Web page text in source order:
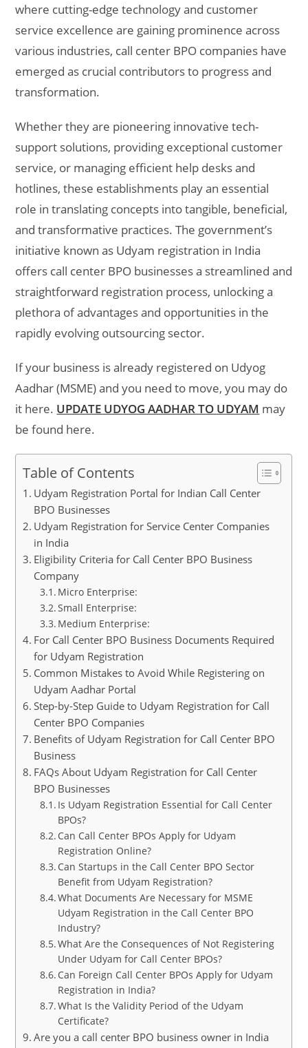
where cutting-edge technology and customer
service excellence are gaining prominence across
various industries, call center BPO companies have
emerged as crucial contributors to progress and
transformation.
Whether they are pioneering innovative tech-
support solutions, providing exceptional customer
service, or managing efficient help desks and
hotlines, these establishments play an essential
role in translating concepts into tangible, beneficial,
and transformative practices. The government’s
initiative known as Udyam registration in India
offers call center BPO businesses a streamlined and
straightforward registration process, unlocking a
plethora of advantages and opportunities in the
rapidly evolving outsourcing sector.
If your business is already registered on Udyog
Aadhar (MSME) and you need to move, you may do
it here. UPDATE UDYOG AADHAR TO UDYAM may
be found here.
Table of Contents
Udyam Registration Portal for Indian Call Center
BPO Businesses
Udyam Registration for Service Center Companies
in India
Eligibility Criteria for Call Center BPO Business
Company
Micro Enterprise:
Small Enterprise:
Medium Enterprise:
For Call Center BPO Business Documents Required
for Udyam Registration
Common Mistakes to Avoid While Registering on
Udyam Aadhar Portal
Step-by-Step Guide to Udyam Registration for Call
Center BPO Companies
Benefits of Udyam Registration for Call Center BPO
Business
FAQs About Udyam Registration for Call Center
BPO Businesses
Is Udyam Registration Essential for Call Center
BPOs?
Can Call Center BPOs Apply for Udyam
Registration Online?
Can Startups in the Call Center BPO Sector
Benefit from Udyam Registration?
What Documents Are Necessary for MSME
Udyam Registration in the Call Center BPO
Industry?
What Are the Consequences of Not Registering
Under Udyam for Call Center BPOs?
Can Foreign Call Center BPOs Apply for Udyam
Registration in India?
What Is the Validity Period of the Udyam
Certificate?
Are you a call center BPO business owner in India